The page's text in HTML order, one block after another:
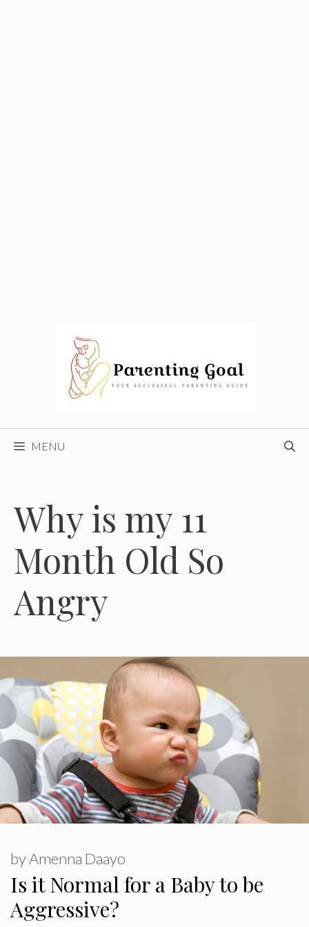
MENU
Why is my 11
Month Old So
Angry
Is it Normal for a Baby to be
Aggressive?
byAmenna Daayo